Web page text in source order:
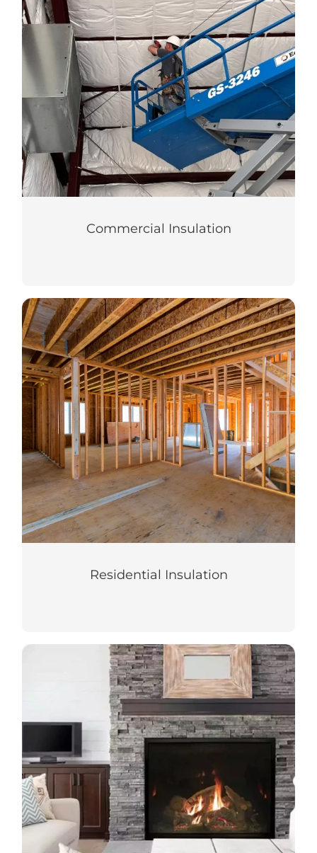
Commercial Insulation
Tailored insulation solutions for
commercial spaces.
LEARN MORE
Residential Insulation
Residential Insulation
Top-notch insulation in your new or
existing home for year-round comfort.
LEARN MORE
Fireplaces
Create a cozy atmosphere with the ideal
fireplace for your home or building.
LEARN MORE